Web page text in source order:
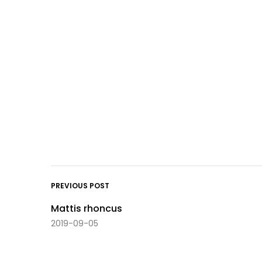
PREVIOUS POST
Mattis rhoncus
2019-09-05